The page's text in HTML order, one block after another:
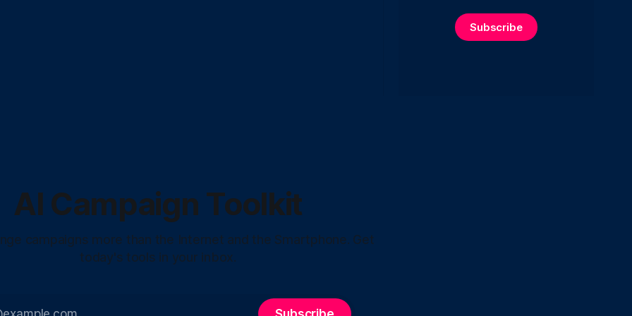
Subscribe
AI Campaign Toolkit
campaigns more than the Internet and the Smartphone. Get
today's tools in your inbox.